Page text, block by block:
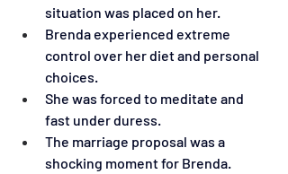
situation was placed on her.
Brenda experienced extreme
control over her diet and personal
choices.
She was forced to meditate and
fast under duress.
The marriage proposal was a
shocking moment for Brenda.